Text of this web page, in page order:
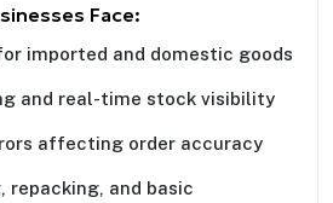
Face:
imported and domestic goods
and real-time stock visibility
affecting order accuracy
repacking, and basic